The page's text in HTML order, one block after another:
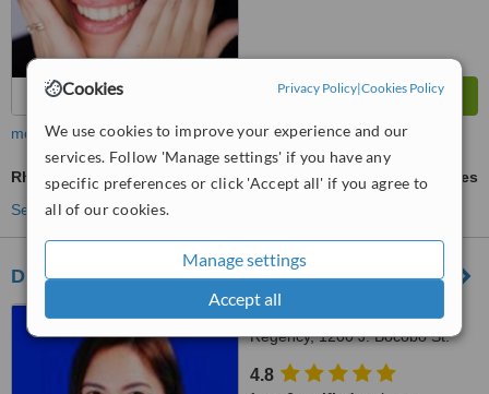
Cookies Privacy Policy|Cookies Policy
We use cookies to improve your experience and our
services. Follow 'Manage settings' if you have any
specific preferences or click 'Accept all' if you agree to
all of our cookies.
Manage settings
Accept all
more
Rhinoplasty
ask us for prices
See more treatments
Dr. Aicee Bernal Plastic Surgery Clinic
Unit 116 Manila Executive
Regency, 1200 J. Bocobo St.
4.8